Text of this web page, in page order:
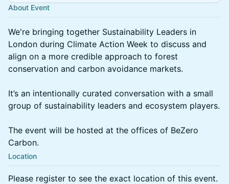
About Event
We're bringing together Sustainability Leaders in
London during Climate Action Week to discuss and
align on a more credible approach to forest
conservation and carbon avoidance markets.
It’s an intentionally curated conversation with a small
group of sustainability leaders and ecosystem players.
The event will be hosted at the offices of BeZero
Carbon.
Location
Please register to see the exact location of this event.